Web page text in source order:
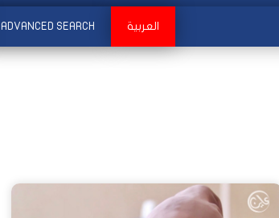
ADVANCED SEARCH العربية